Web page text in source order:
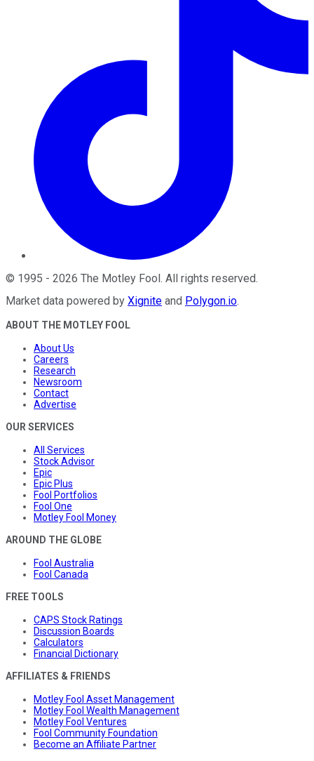
© 1995 - 2026 The Motley Fool. All rights reserved.
Market data powered by Xignite and Polygon.io.
ABOUT THE MOTLEY FOOL
About Us
Careers
Research
Newsroom
Contact
Advertise
OUR SERVICES
All Services
Stock Advisor
Epic
Epic Plus
Fool Portfolios
Fool One
Motley Fool Money
AROUND THE GLOBE
Fool Australia
Fool Canada
FREE TOOLS
CAPS Stock Ratings
Discussion Boards
Calculators
Financial Dictionary
AFFILIATES & FRIENDS
Motley Fool Asset Management
Motley Fool Wealth Management
Motley Fool Ventures
Fool Community Foundation
Become an Affiliate Partner